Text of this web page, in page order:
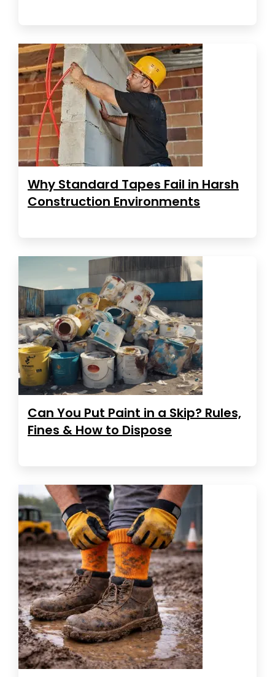
Why Standard Tapes Fail in Harsh
Construction Environments
Can You Put Paint in a Skip? Rules,
Fines & How to Dispose